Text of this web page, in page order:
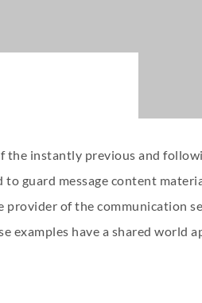
the instantly previous and
to guard message content
of the communication
examples have a shared world